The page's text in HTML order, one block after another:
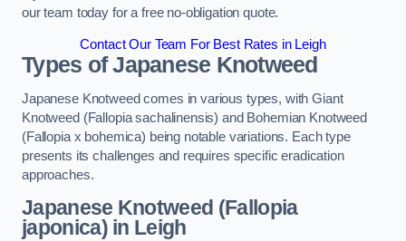
our team today for a free no-obligation quote.
Contact Our Team For Best Rates in Leigh
Types of Japanese Knotweed
Japanese Knotweed comes in various types, with Giant
Knotweed (Fallopia sachalinensis) and Bohemian Knotweed
(Fallopia x bohemica) being notable variations. Each type
presents its challenges and requires specific eradication
approaches.
Japanese Knotweed (Fallopia
japonica) in Leigh